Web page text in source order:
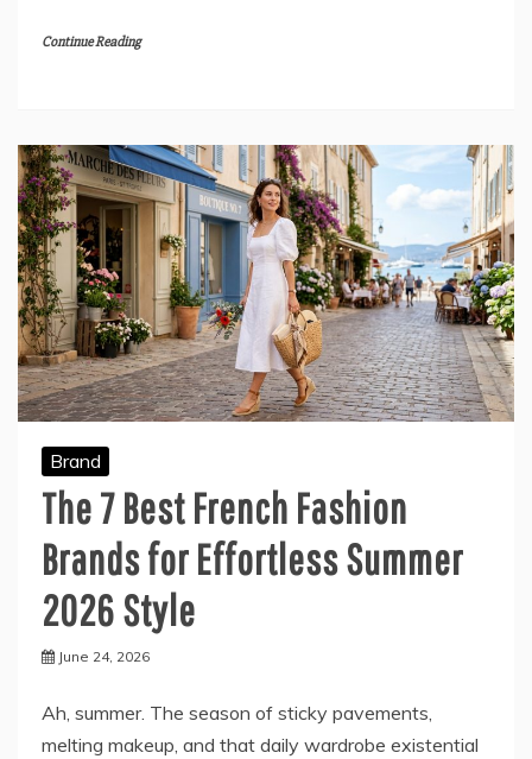
Continue Reading
Brand
The 7 Best French Fashion
Brands for Effortless Summer
2026 Style
June 24, 2026
Ah, summer. The season of sticky pavements,
melting makeup, and that daily wardrobe existential